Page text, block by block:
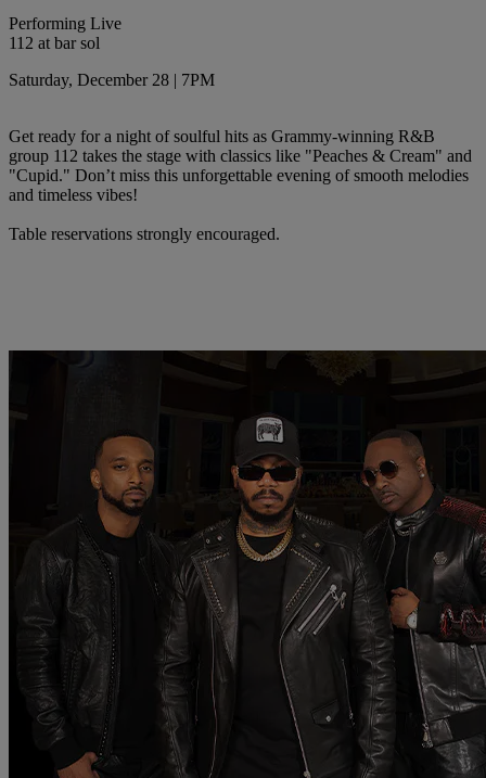
Performing Live
112 at bar sol
Saturday, December 28 | 7PM
Get ready for a night of soulful hits as Grammy-winning R&B
group 112 takes the stage with classics like "Peaches & Cream" and
"Cupid." Don’t miss this unforgettable evening of smooth melodies
and timeless vibes!
Table reservations strongly encouraged.